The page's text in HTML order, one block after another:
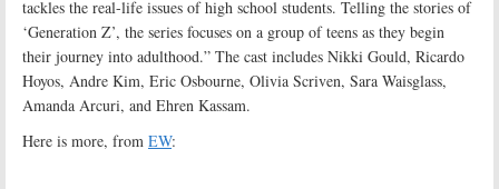
tackles the real-life issues of high school students. Telling the stories of
‘Generation Z’, the series focuses on a group of teens as they begin
their journey into adulthood.” The cast includes Nikki Gould, Ricardo
Hoyos, Andre Kim, Eric Osbourne, Olivia Scriven, Sara Waisglass,
Amanda Arcuri, and Ehren Kassam.
Here is more, from EW: